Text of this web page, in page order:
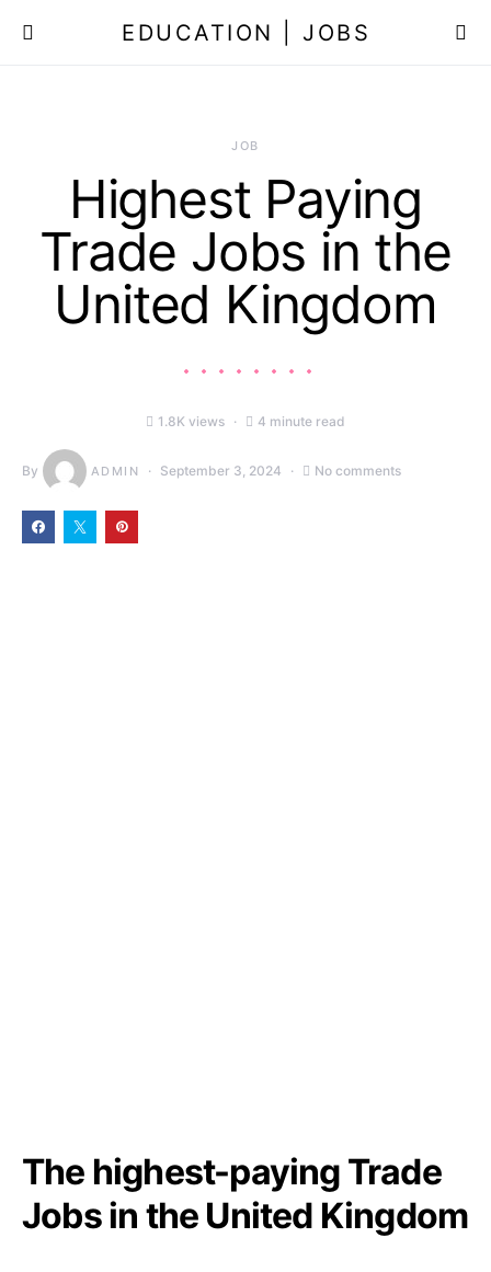
EDUCATION | JOBS
JOB
Highest Paying
Trade Jobs in the
United Kingdom
1.8K views 4 minute read
By ADMIN September 3, 2024 No comments
The highest-paying Trade
Jobs in the United Kingdom